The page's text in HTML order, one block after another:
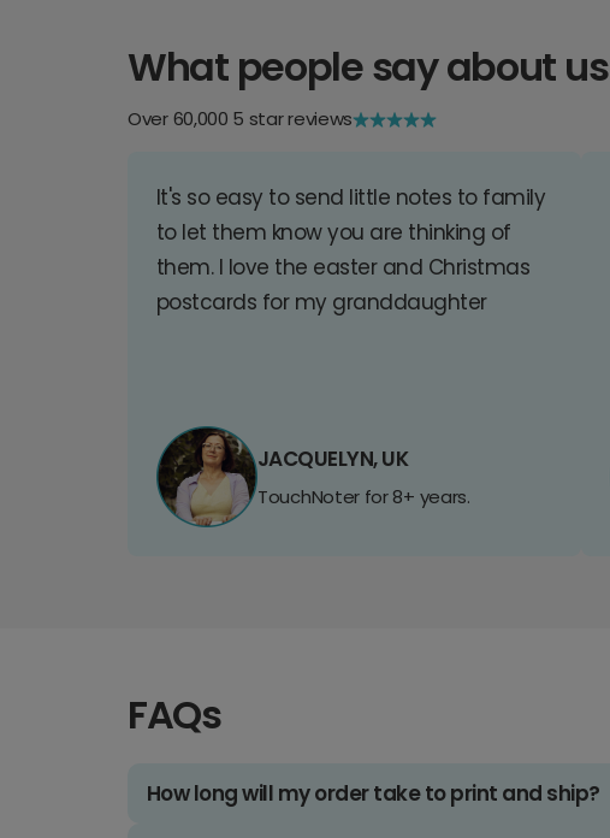
What people say about us
Over 60,000 5 star reviews
It's so easy to send little notes to family
to let them know you are thinking of
them. I love the easter and Christmas
postcards for my granddaughter
JACQUELYN, UK
TouchNoter for 8+ years.
FAQs
How long will my order take to print and ship?